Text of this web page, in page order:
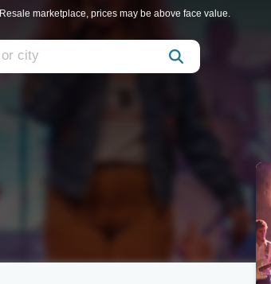
Resale marketplace, prices may be above face value.